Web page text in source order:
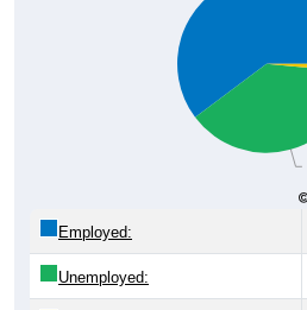
Employed:
Unemployed: